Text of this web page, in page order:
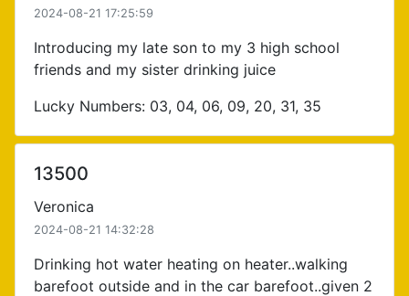
2024-08-21 17:25:59
Introducing my late son to my 3 high school
friends and my sister drinking juice
Lucky Numbers: 03, 04, 06, 09, 20, 31, 35
13500
Veronica
2024-08-21 14:32:28
Drinking hot water heating on heater..walking
barefoot outside and in the car barefoot..given 2